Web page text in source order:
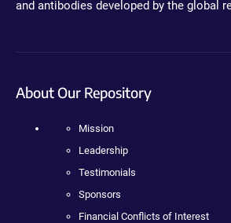
and antibodies developed by the global
About Our Repository
Mission
Leadership
Testimonials
Sponsors
Financial Conflicts of Interest